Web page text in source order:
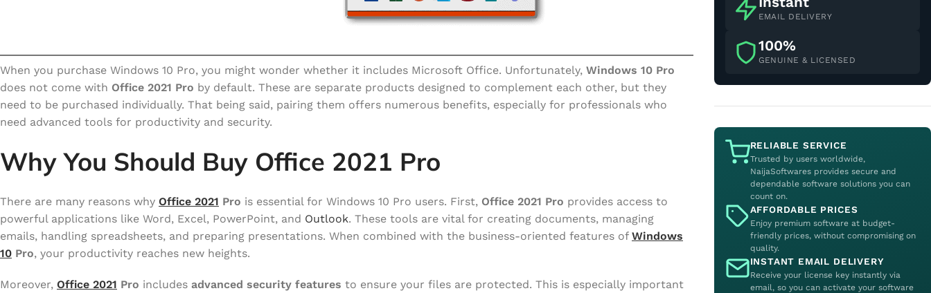
When you purchase Windows 10 Pro, you might wonder whether it includes Microsoft Office. Unfortunately, Windows 10 Pro
does not come with Office 2021 Pro by default. These are separate products designed to complement each other, but they
need to be purchased individually. That being said, pairing them offers numerous benefits, especially for professionals who
need advanced tools for productivity and security.
Why You Should Buy Office 2021 Pro
There are many reasons why Office 2021 Pro is essential for Windows 10 Pro users. First, Office 2021 Pro provides access to
powerful applications like Word, Excel, PowerPoint, and Outlook. These tools are vital for creating documents, managing
emails, handling spreadsheets, and preparing presentations. When combined with the business-oriented features of Windows
10 Pro, your productivity reaches new heights.
Moreover, Office 2021 Pro includes advanced security features to ensure your files are protected. This is especially important
EMAIL DELIVERY
100%
GENUINE & LICENSED
RELIABLE SERVICE
Trusted by users worldwide,
NaijaSoftwares provides secure and
dependable software solutions you can
count on.
AFFORDABLE PRICES
Enjoy premium software at budget-
friendly prices, without compromising on
quality.
INSTANT EMAIL DELIVERY
Receive your license key instantly via
email, so you can activate your software